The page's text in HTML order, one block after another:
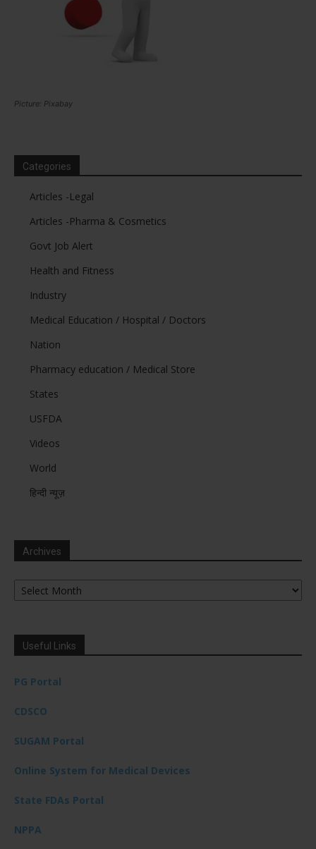
Picture: Pixabay
Categories
Articles -Legal
Articles -Pharma & Cosmetics
Govt Job Alert
Health and Fitness
Industry
Medical Education / Hospital / Doctors
Nation
Pharmacy education / Medical Store
States
USFDA
Videos
World
हिन्दी न्यूज़
Archives
Archives
Useful Links
PG Portal
CDSCO
SUGAM Portal
Online System for Medical Devices
State FDAs Portal
NPPA